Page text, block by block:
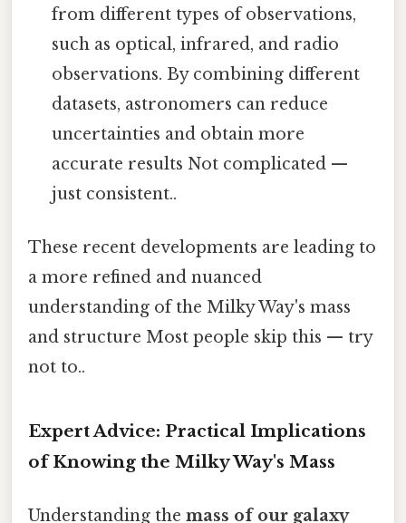
from different types of observations,
such as optical, infrared, and radio
observations. By combining different
datasets, astronomers can reduce
uncertainties and obtain more
accurate results Not complicated —
just consistent..
These recent developments are leading to
a more refined and nuanced
understanding of the Milky Way's mass
and structure Most people skip this — try
not to..
Expert Advice: Practical Implications
of Knowing the Milky Way's Mass
Understanding the mass of our galaxy